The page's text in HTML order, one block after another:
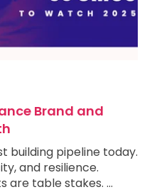
Brand and
building pipeline today.
and resilience.
are table stakes. …